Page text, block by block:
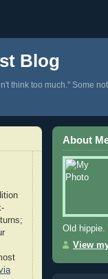
Blog
think too much." Some
About
Old hippie.
View